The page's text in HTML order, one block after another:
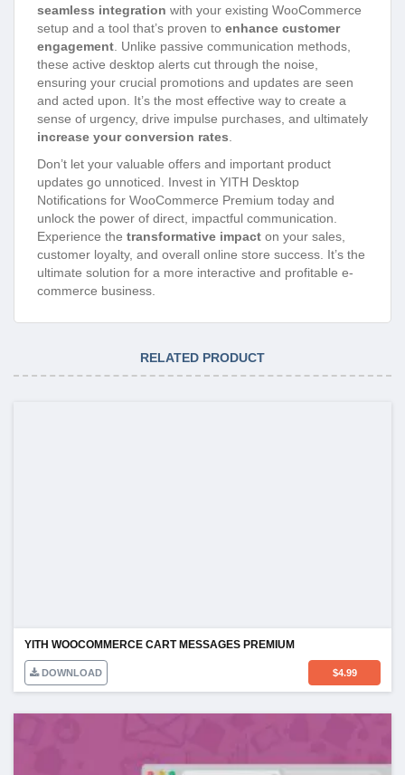
seamless integration with your existing WooCommerce
setup and a tool that’s proven to enhance customer
engagement . Unlike passive communication methods,
these active desktop alerts cut through the noise,
ensuring your crucial promotions and updates are seen
and acted upon. It’s the most effective way to create a
sense of urgency, drive impulse purchases, and ultimately
increase your conversion rates
Don’t let your valuable offers and important product
updates go unnoticed. Invest in YITH Desktop
Notifications for WooCommerce Premium today and
unlock the power of direct, impactful communication.
Experience the transformative impact on your sales,
customer loyalty, and overall online store success. It’s the
ultimate solution for a more interactive and profitable e-
commerce business.
RELATED PRODUCT
YITH WOOCOMMERCE CART MESSAGES PREMIUM
DOWNLOAD $4.99